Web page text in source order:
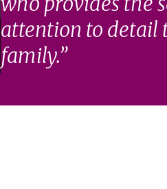
attention to detail
family.